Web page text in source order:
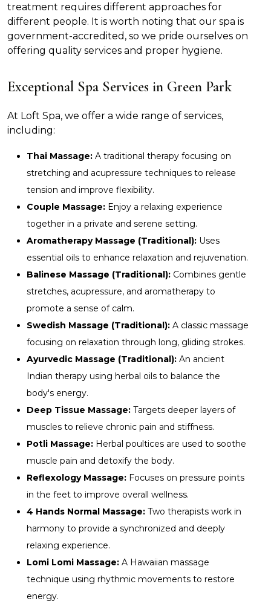
treatment requires different approaches for
different people. It is worth noting that our spa is
government-accredited, so we pride ourselves on
offering quality services and proper hygiene.
Exceptional Spa Services in Green Park
At Loft Spa, we offer a wide range of services,
including:
Thai Massage: A traditional therapy focusing on
stretching and acupressure techniques to release
tension and improve flexibility.
Couple Massage: Enjoy a relaxing experience
together in a private and serene setting.
Aromatherapy Massage (Traditional): Uses
essential oils to enhance relaxation and rejuvenation.
Balinese Massage (Traditional): Combines gentle
stretches, acupressure, and aromatherapy to
promote a sense of calm.
Swedish Massage (Traditional): A classic massage
focusing on relaxation through long, gliding strokes.
Ayurvedic Massage (Traditional): An ancient
Indian therapy using herbal oils to balance the
body's energy.
Deep Tissue Massage: Targets deeper layers of
muscles to relieve chronic pain and stiffness.
Potli Massage: Herbal poultices are used to soothe
muscle pain and detoxify the body.
Reflexology Massage: Focuses on pressure points
in the feet to improve overall wellness.
4 Hands Normal Massage: Two therapists work in
harmony to provide a synchronized and deeply
relaxing experience.
Lomi Lomi Massage: A Hawaiian massage
technique using rhythmic movements to restore
energy.